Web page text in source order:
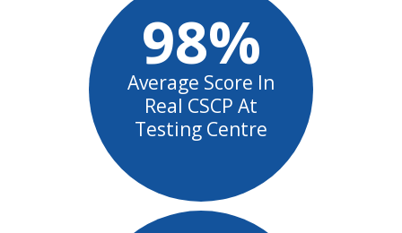
98%
Average Score In
Real CSCP At
Testing Centre